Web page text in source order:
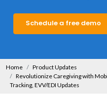
Schedule a free demo
Home
Product Updates
Revolutionize Caregiving with
Tracking, EVV/EDI Updates